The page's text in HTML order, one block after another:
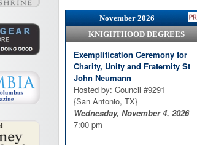
Hosted by: Council #9930
{Harker Heights, TX}
Thursday, August 20, 2026
7:00 pm
November 2026
KNIGHTHOOD DEGREES
Exemplification Ceremony for
Charity, Unity and Fraternity St
John Neumann
Hosted by: Council #9291
{San Antonio, TX}
Wednesday, November 4, 2026
7:00 pm